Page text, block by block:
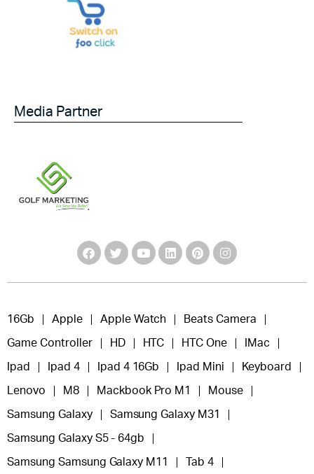
Media Partner
16Gb Apple Apple Watch Beats Camera
Game Controller HD HTC HTC One IMac
Ipad Ipad 4 Ipad 4 16Gb Ipad Mini Keyboard
Lenovo M8 Mackbook Pro M1 Mouse
Samsung Galaxy Samsung Galaxy M31
Samsung Galaxy S5 - 64gb
Samsung Samsung Galaxy M11 Tab 4